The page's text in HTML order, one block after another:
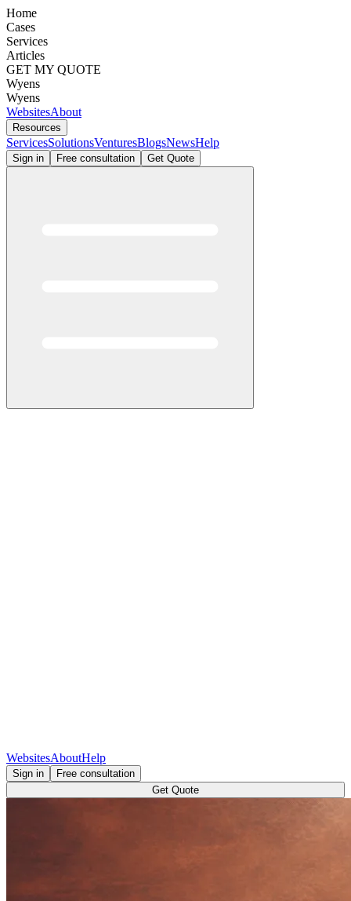
Home
Cases
Services
Articles
GET MY QUOTE
Wyens
Wyens
WebsitesAbout
Resources
ServicesSolutionsVenturesBlogsNewsHelp
Sign in Free consultation Get Quote
WebsitesAboutHelp
Sign in
Free consultation
Get Quote